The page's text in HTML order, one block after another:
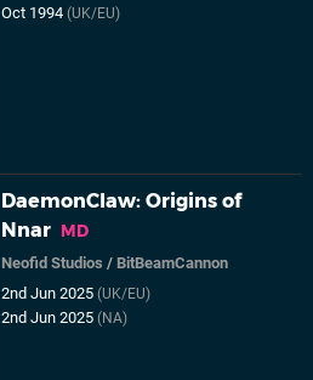
Oct 1994(UK/EU)
DaemonClaw: Origins of
Nnar MD
Neofid Studios /BitBeamCannon
2nd Jun 2025(UK/EU)
2nd Jun 2025(NA)